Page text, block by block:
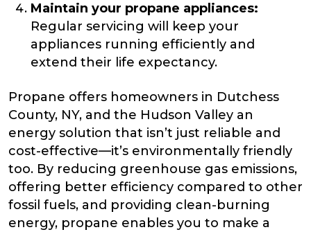
Maintain your propane appliances:
Regular servicing will keep your
appliances running efficiently and
extend their life expectancy.
Propane offers homeowners in Dutchess
County, NY, and the Hudson Valley an
energy solution that isn’t just reliable and
cost-effective—it’s environmentally friendly
too. By reducing greenhouse gas emissions,
offering better efficiency compared to other
fossil fuels, and providing clean-burning
energy, propane enables you to make a